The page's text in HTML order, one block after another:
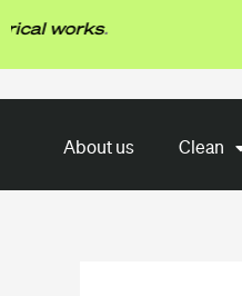
toworks.
About us Clean
Commercial
About us Clean